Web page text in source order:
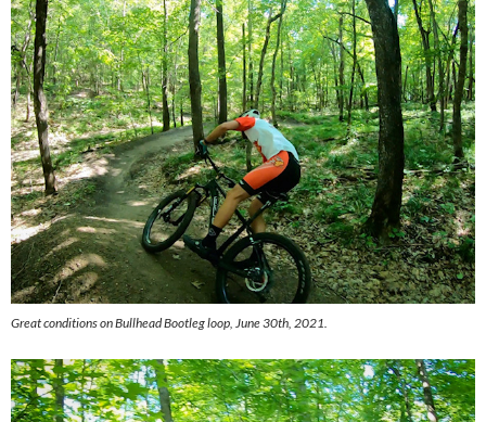
Great conditions on Bullhead Bootleg loop, June 30th, 2021.